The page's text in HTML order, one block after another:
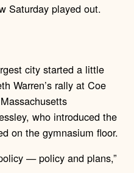
Saturday played out.
city started a little
Warren’s rally at Coe
who introduced the
on the gymnasium floor.
— policy and plans,”